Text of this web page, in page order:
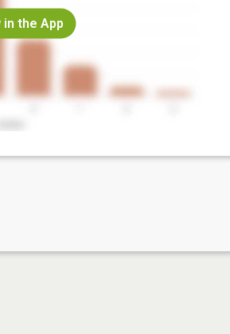
in the App